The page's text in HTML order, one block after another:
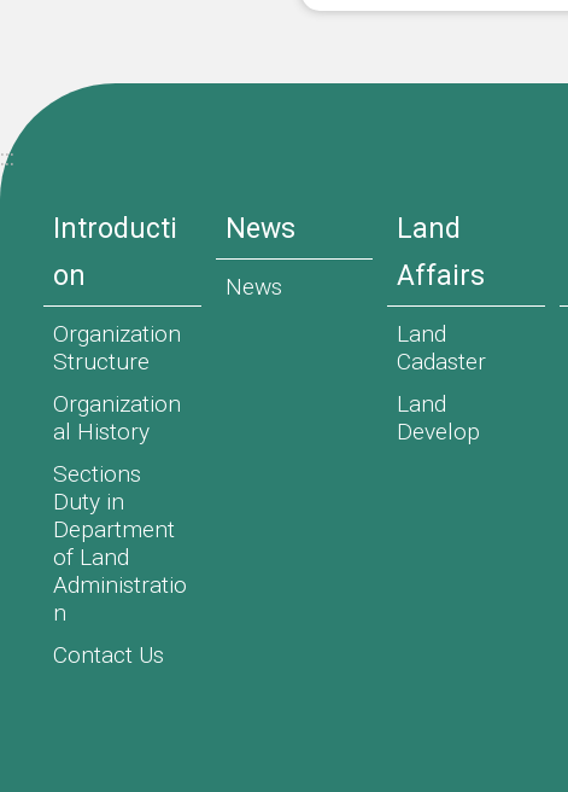
:::
Introducti
on
Organization
Structure
Organization
al History
Sections
Duty in
Department
of Land
Administratio
n
Contact Us
News
News
Land
Affairs
Land
Cadaster
Land
Develop